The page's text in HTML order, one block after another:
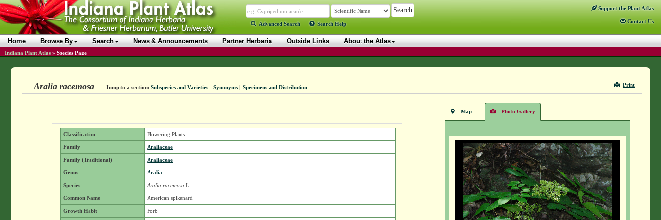
Advanced Search Search Help
Support the Plant Atlas
Contact Us
Home Browse By Search News & Announcements Partner Herbaria Outside Links About the Atlas
Indiana Plant Atlas » Species Page
Print
Aralia racemosa Jump to a section: Subspecies and Varieties| Synonyms| Specimens and Distribution
Classification Flowering Plants
Family Araliaceae
Family (Traditional) Araliaceae
Genus Aralia
Species Aralia racemosa L.
Common Name American spikenard
Growth Habit Forb
Map Photo Gallery
Aralia racemosa - Vern Wilkins